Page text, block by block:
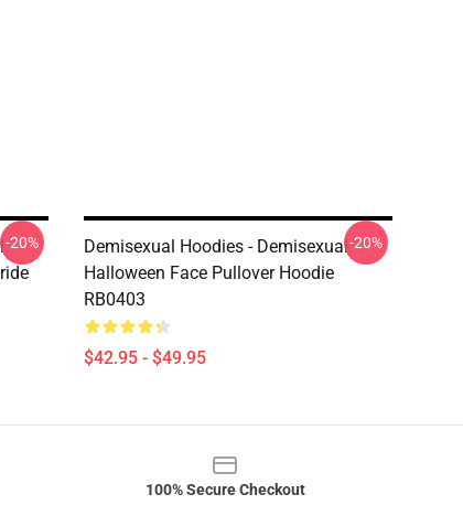
-20%
Demisexual Hoodies - Demisexual
Halloween Face Pullover Hoodie
RB0403
$42.95 - $49.95
-20%
100% Secure Checkout